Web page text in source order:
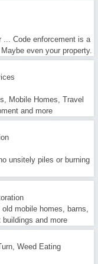
... Code enforcement is a
even your property.
Mobile Homes, Travel
and more
unsitely piles or burning
mobile homes, barns,
and more
Weed Eating